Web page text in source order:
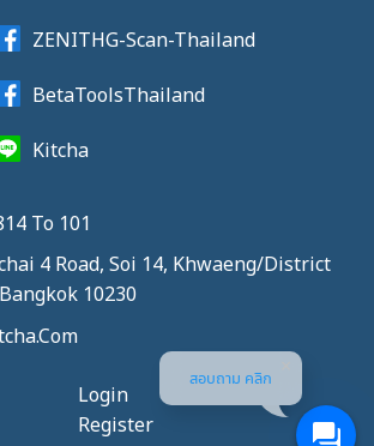
ZENITHG-Scan-Thailand
BetaToolsThailand
Kitcha
To 101
4 Road, Soi 14, Khwaeng/District
10230
Login
Register
สอบถาม คลิก